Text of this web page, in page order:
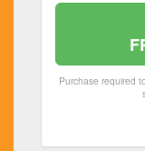
Purchase required